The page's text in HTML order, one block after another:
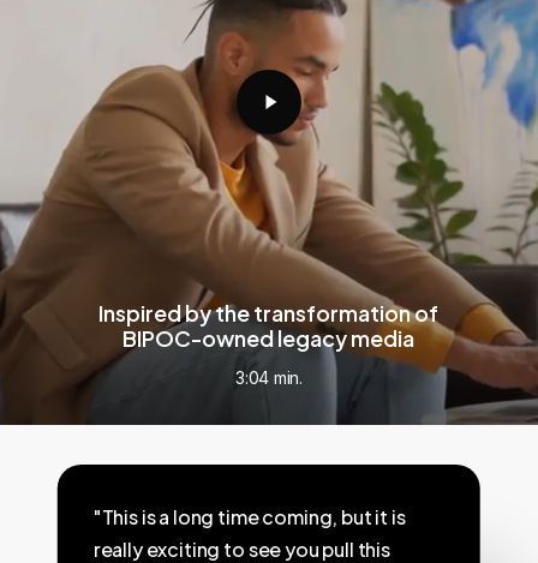
Inspired by the transformation of
BIPOC-owned legacy media
3:04 min.
"This is a long time coming, but it is
really exciting to see you pull this